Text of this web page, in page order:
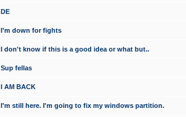
DE
I'm down for fights
I don't know if this is a good idea or what but..
Sup fellas
I AM BACK
I'm still here. I'm going to fix my windows partition.